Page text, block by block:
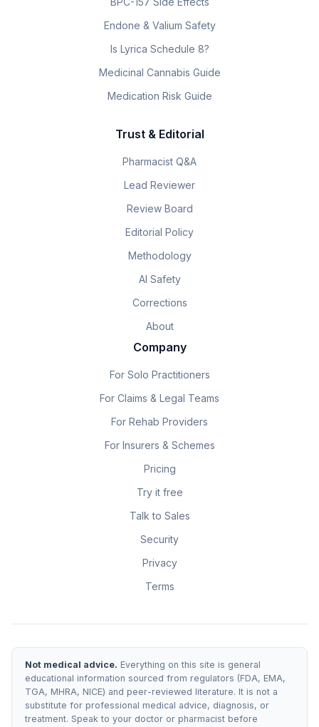
Endone & Valium Safety
Is Lyrica Schedule 8?
Medicinal Cannabis Guide
Medication Risk Guide
Trust & Editorial
Pharmacist Q&A
Lead Reviewer
Review Board
Editorial Policy
Methodology
AI Safety
Corrections
About
Company
For Solo Practitioners
For Claims & Legal Teams
For Rehab Providers
For Insurers & Schemes
Pricing
Try it free
Talk to Sales
Security
Privacy
Terms
Not medical advice. Everything on this site is general
educational information sourced from regulators (FDA, EMA,
TGA, MHRA, NICE) and peer-reviewed literature. It is not a
substitute for professional medical advice, diagnosis, or
treatment. Speak to your doctor or pharmacist before